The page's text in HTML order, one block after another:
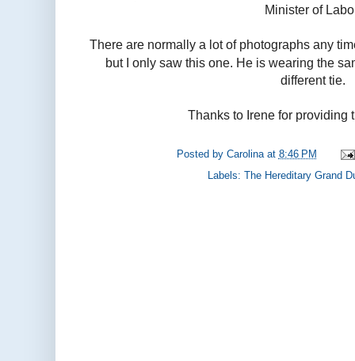
Minister of
There are normally a lot of photographs any
but I only saw this one. He is wearing the
different tie.
Thanks to Irene for providing
Posted by Carolina at 8:46 PM
Labels: The Hereditary Grand